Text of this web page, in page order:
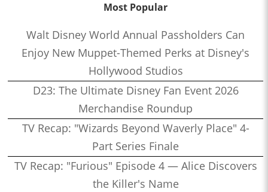
Most Popular
Walt Disney World Annual Passholders Can
Enjoy New Muppet-Themed Perks at Disney's
Hollywood Studios
D23: The Ultimate Disney Fan Event 2026
Merchandise Roundup
TV Recap: "Wizards Beyond Waverly Place" 4-
Part Series Finale
TV Recap: "Furious" Episode 4 — Alice Discovers
the Killer's Name